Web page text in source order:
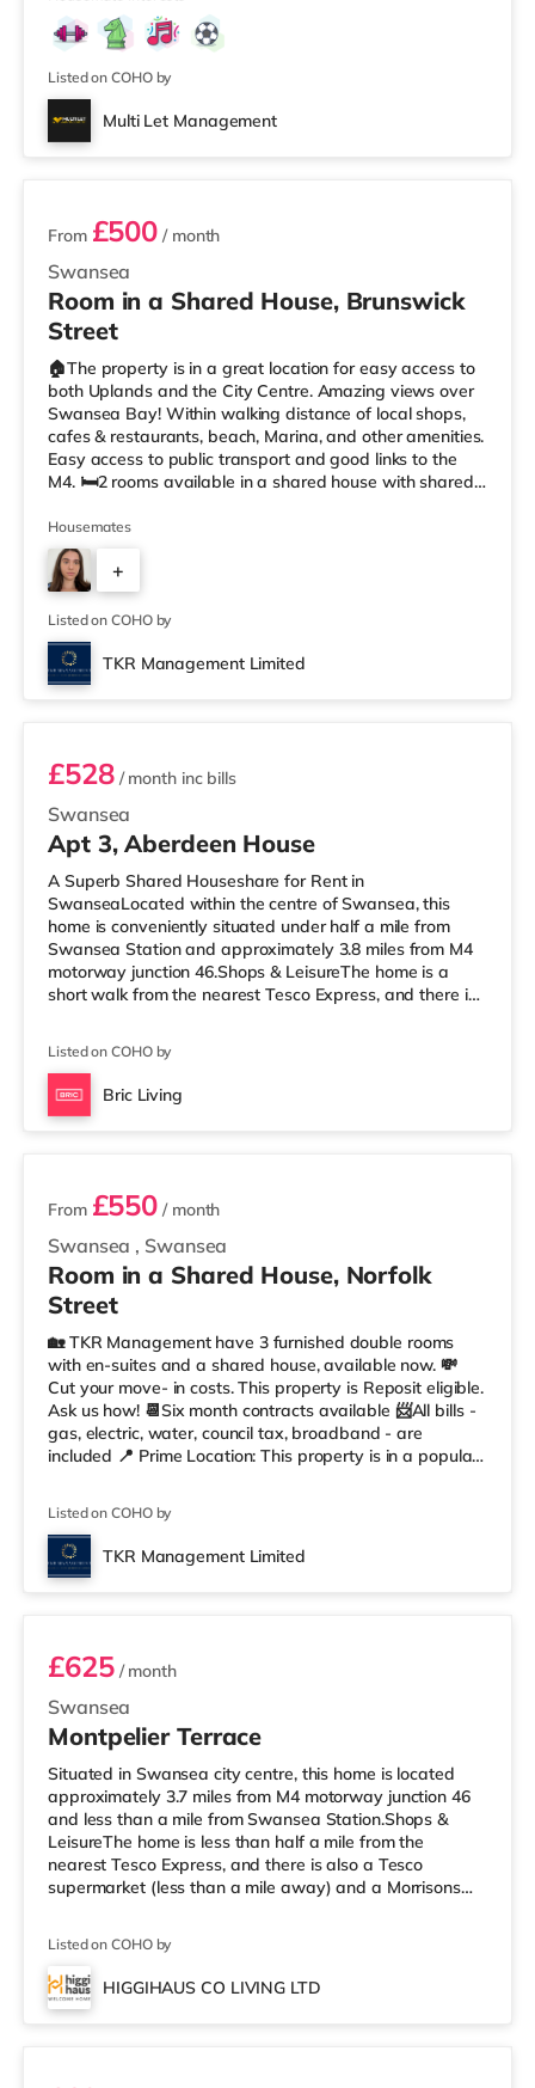
Room 1: £500 PCM – Double Room Room 4: £485 PCM –
Double Room Room 6: £525 PCM - Large Attic Double
Room ✅ Fully Furnished Double Rooms 🚿 Shared
Modern Bathrooms 💡 A
Listed on COHO by
Multi Let Management
2 rooms available
Swansea
From £500 / month
Room in a Shared House, Brunswick
Street
🏠The property is in a great location for easy access to
both Uplands and the City Centre. Amazing views over
Swansea Bay! Within walking distance of local shops,
cafes & restaurants, beach, Marina, and other amenities.
Easy access to public transport and good links to the
M4. 🛏️2 rooms available in a shared house with shared
Professionals preferred. 📍Summary • £550.00 / £525.00
pcm per room • £126.92(1 weeks rent) is required to
reserve the room until the application is complete. •
Council Tax Band C • Available to move in from
Housemates
+
3
Listed on COHO by
TKR Management Limited
Room 5
Swansea
£528/ month inc bills
Apt 3, Aberdeen House
A Superb Shared Houseshare for Rent in
SwanseaLocated within the centre of Swansea, this
home is conveniently situated under half a mile from
Swansea Station and approximately 3.8 miles from M4
motorway junction 46.Shops & LeisureThe home is a
short walk from the nearest Tesco Express, and there is
easy reach. For those who enjoy the cinema, there is an
Odeon and a Vue cinema less than half a mile from the
home in Swansea. TransportRailway stations: Swansea
Listed on COHO by
Bric Living
3 rooms available
Swansea , Swansea
From £550 / month
Room in a Shared House, Norfolk
Street
🏡 TKR Management have 3 furnished double rooms
with en-suites and a shared house, available now. 💸
Cut your move- in costs. This property is Reposit eligible.
Ask us how! 📆Six month contracts available 📨All bills -
gas, electric, water, council tax, broadband - are
included 📍 Prime Location: This property is in a popular
cafes & restaurants, beach, Marina, the city centre, and
other amenities. 🚆 Easy access to M4 & public transport
✨ Summary 1 month Deposit£143.75 (1 we
Listed on COHO by
TKR Management Limited
Room 4
Swansea
£625/ month
Montpelier Terrace
Situated in Swansea city centre, this home is located
approximately 3.7 miles from M4 motorway junction 46
and less than a mile from Swansea Station.Shops &
LeisureThe home is less than half a mile from the
nearest Tesco Express, and there is also a Tesco
supermarket (less than a mile away) and a Morrisons
cinema less than a mile from the home in Swansea.
TransportRailway stations: The nearest station is
Swansea Station (0.7 miles). Motorway Junctions: M4 J46
Listed on COHO by
HIGGIHAUS CO LIVING LTD
Room 7